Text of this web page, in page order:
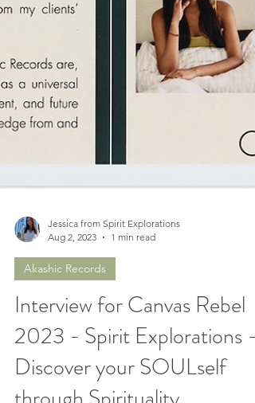
Jessica from Spirit Explorations
1 min read
Akashic Records
Interview for Canvas Rebel
2023 - Spirit Explorations -